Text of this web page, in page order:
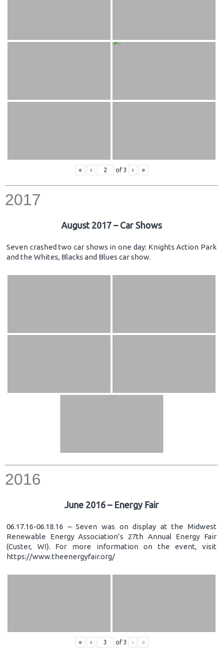
« ‹ of 3 › »
2017
August 2017 – Car Shows
Seven crashed two car shows in one day: Knights Action Park
and the Whites, Blacks and Blues car show.
2016
June 2016 – Energy Fair
06.17.16-06.18.16 – Seven was on display at the Midwest
Renewable Energy Association’s 27th Annual Energy Fair
(Custer, WI). For more information on the event, visit
https://www.theenergyfair.org/
« ‹ of 3 › »